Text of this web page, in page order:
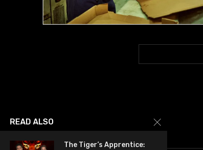
READ ALSO
The Tiger’s Apprentice: